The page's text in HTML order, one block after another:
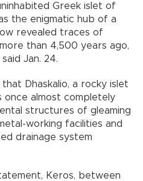
Greek islet of
the enigmatic hub of a
revealed traces of
than 4,500 years ago,
Jan. 24.
Dhaskalio, a rocky islet
once almost completely
structures of gleaming
working facilities and
drainage system
Keros, between